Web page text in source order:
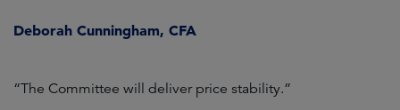
Deborah Cunningham, CFA
“The Committee will deliver price stability.”